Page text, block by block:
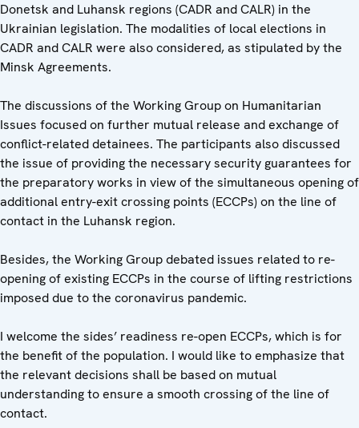
Donetsk and Luhansk regions (CADR and CALR) in the
Ukrainian legislation. The modalities of local elections in
CADR and CALR were also considered, as stipulated by the
Minsk Agreements.
The discussions of the Working Group on Humanitarian
Issues focused on further mutual release and exchange of
conflict-related detainees. The participants also discussed
the issue of providing the necessary security guarantees for
the preparatory works in view of the simultaneous opening of
additional entry-exit crossing points (ECCPs) on the line of
contact in the Luhansk region.
Besides, the Working Group debated issues related to re-
opening of existing ECCPs in the course of lifting restrictions
imposed due to the coronavirus pandemic.
I welcome the sides’ readiness re-open ECCPs, which is for
the benefit of the population. I would like to emphasize that
the relevant decisions shall be based on mutual
understanding to ensure a smooth crossing of the line of
contact.